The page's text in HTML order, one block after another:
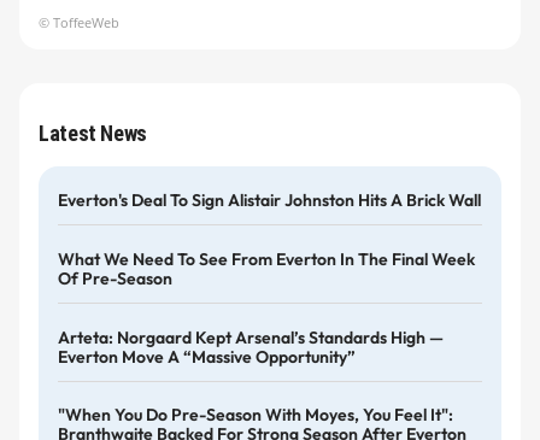
© ToffeeWeb
Latest News
Everton's Deal To Sign Alistair Johnston Hits A Brick Wall
What We Need To See From Everton In The Final Week
Of Pre-Season
Arteta: Norgaard Kept Arsenal’s Standards High —
Everton Move A “massive Opportunity”
"When You Do Pre-Season With Moyes, You Feel It":
Branthwaite Backed For Strong Season After Everton